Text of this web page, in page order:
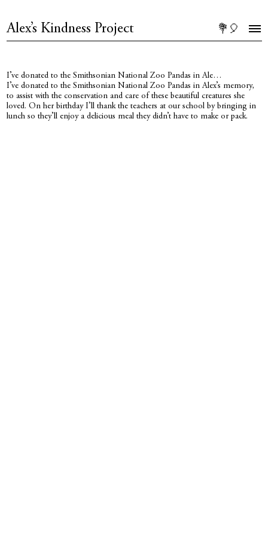
Alex’s Kindness Project 💐🎈
I’ve donated to the Smithsonian National Zoo Pandas in Ale…
I’ve donated to the Smithsonian National Zoo Pandas in Alex’s memory,
to assist with the conservation and care of these beautiful creatures she
loved. On her birthday I’ll thank the teachers at our school by bringing in
lunch so they’ll enjoy a delicious meal they didn’t have to make or pack.